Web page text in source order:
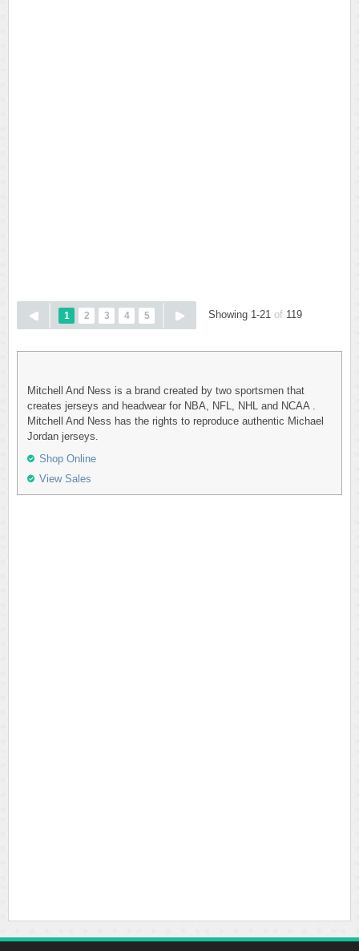
1 2 3 4 5 Showing 1-21 of 119
Mitchell And Ness is a brand created by two sportsmen that
creates jerseys and headwear for NBA, NFL, NHL and NCAA .
Mitchell And Ness has the rights to reproduce authentic Michael
Jordan jerseys.
Shop Online
View Sales